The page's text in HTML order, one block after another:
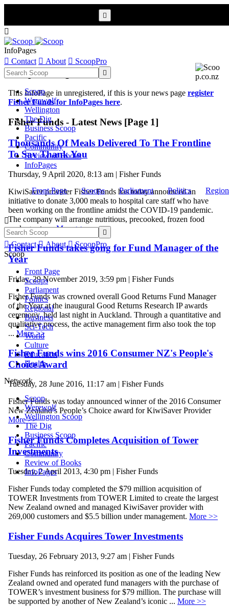

InfoPages
 Contact  About  ScoopPro

Scoop
Werewolf
Wellington
The Dig
Business Scoop
Pacific
Community
Review of Books
InfoPages
Front Page Scoops Parliament Politics


 Contact  About  ScoopPro
Scoop
Front Page
Scoops
Parliament
Politics
Regional
Business
Sci-Tech
World
Culture
Education
Health
Network
Scoop
Werewolf
Wellington Scoop
The Dig
Business Scoop
Pacific
Community
Review of Books
InfoPages
Scoop InfoPages
This InfoPage in unregistered, if this is your news page register
Fisher Funds for InfoPages here.
Fisher Funds - Latest News [Page 1]
Thousands Of Meals Delivered To The Frontline
To Say Thank You
Thursday, 9 April 2020, 8:13 am | Fisher Funds
KiwiSaver provider Fisher Funds has today announced an
initiative to donate 3,000 meals to hospital care staff who have
been working on the frontline amidst the COVID-19 pandemic.
The company will arrange nutritious, precooked, frozen food
packages to ...More >>
Fisher Funds takes gong for Fund Manager of the
Year
Friday, 29 November 2019, 3:59 pm | Fisher Funds
Fisher Funds was crowned overall Good Returns Fund Manager
of the Year at the inaugural Good Returns Research IP awards
ceremony, held last night in Auckland. Through a quantitative and
qualitative process, the active management firm also took the top
... More >>
Fisher Funds wins 2016 Consumer NZ's People's
Choice Award
Tuesday, 28 June 2016, 11:17 am | Fisher Funds
Fisher Funds was today announced winner of the 2016 Consumer
New Zealand’s People’s Choice award for KiwiSaver Provider
More >>
Fisher Funds Completes Acquisition of Tower
Investments
Tuesday, 2 April 2013, 4:30 pm | Fisher Funds
Fisher Funds today completed the $79 million acquisition of
TOWER Investments from TOWER Limited to create the largest
New Zealand owned and managed KiwiSaver provider with
269,000 customers and $5.5 billion under management. More >>
Fisher Funds Acquires Tower Investments
Tuesday, 26 February 2013, 9:27 am | Fisher Funds
Fisher Funds has reinforced its position as one of the leading New
Zealand owned and operated fund managers with the purchase of
TOWER’s investment business for $79 million. The purchase will
be supported by another of New Zealand’s iconic ... More >>
